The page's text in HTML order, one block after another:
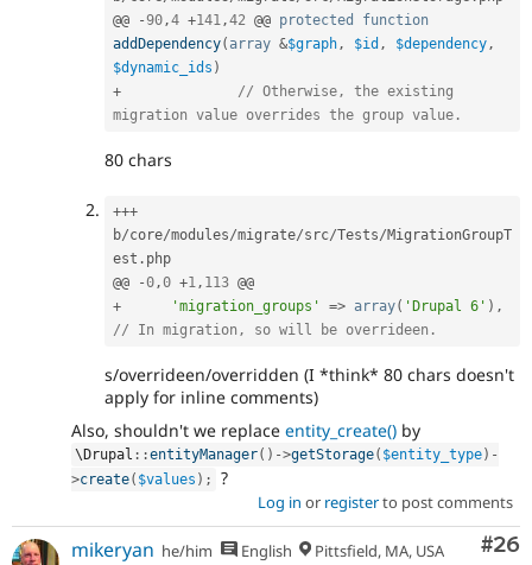
@@
-90,4 +141,42 @@ protected
function
addDependency( array &$graph, $id , $dependency,
$dynamic_ids )
+
// Otherwise, the existing
migration value overrides the group value.
80 chars
+++
b/core/modules/migrate/src/Tests/MigrationGroupT
est . php
@@
-0,0 +1, 113
+
'migration_groups' => array( 'Drupal 6' ) ,
// In migration, so will be overrideen.
s/overrideen/overridden (I *think* 80 chars doesn't
apply for inline comments)
Also, shouldn't we replace entity_create() by
\ Drupal ::entityManager( ) ->getStorage( $entity_type) -
>create( $values ) ; ?
Log in or registerto post comments
#26
mikeryan he/him English
Pittsfield, MA, USA